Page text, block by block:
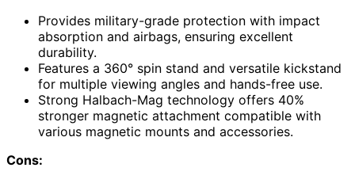
Provides military-grade protection with impact
absorption and airbags, ensuring excellent
durability.
Features a 360° spin stand and versatile kickstand
for multiple viewing angles and hands-free use.
Strong Halbach-Mag technology offers 40%
stronger magnetic attachment compatible with
various magnetic mounts and accessories.
Cons: